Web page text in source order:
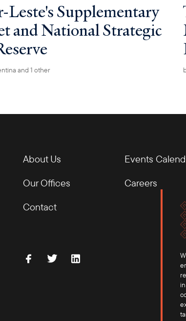
Leste's Supplementary
and National Strategic
and 1 other
About Us Events
Our Offices
Careers
Contact